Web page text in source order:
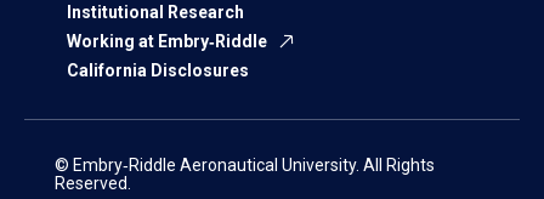
Institutional Research
Working at Embry‑Riddle
California Disclosures
© Embry‑Riddle Aeronautical University. All Rights
Reserved.